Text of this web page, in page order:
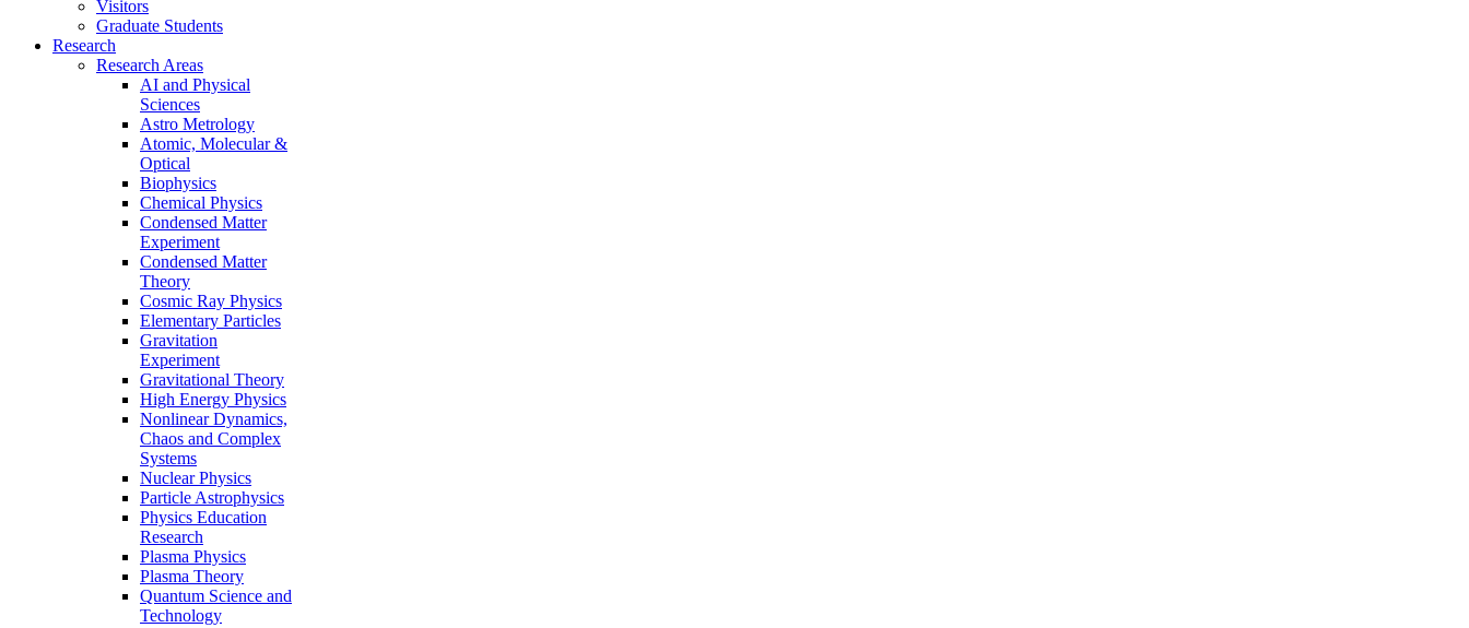
Visitors
Graduate Students
Research
Research Areas
AI and Physical
Sciences
Astro Metrology
Atomic, Molecular &
Optical
Biophysics
Chemical Physics
Condensed Matter
Experiment
Condensed Matter
Theory
Cosmic Ray Physics
Elementary Particles
Gravitation
Experiment
Gravitational Theory
High Energy Physics
Nonlinear Dynamics,
Chaos and Complex
Systems
Nuclear Physics
Particle Astrophysics
Physics Education
Research
Plasma Physics
Plasma Theory
Quantum Science and
Technology